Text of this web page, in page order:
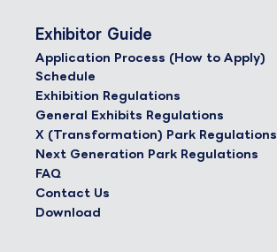
Exhibitor Guide
Application Process (How to Apply)
Schedule
Exhibition Regulations
General Exhibits Regulations
X (Transformation) Park Regulations
Next Generation Park Regulations
FAQ
Contact Us
Download